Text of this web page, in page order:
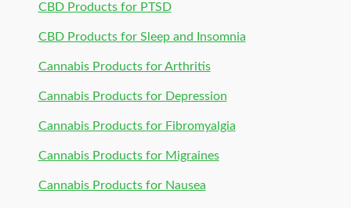
CBD Products for PTSD
CBD Products for Sleep and Insomnia
Cannabis Products for Arthritis
Cannabis Products for Depression
Cannabis Products for Fibromyalgia
Cannabis Products for Migraines
Cannabis Products for Nausea